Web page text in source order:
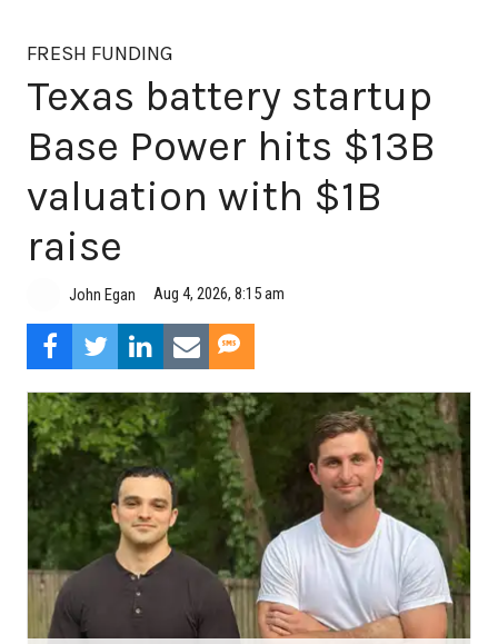
FRESH FUNDING
Texas battery startup
Base Power hits $13B
valuation with $1B
raise
John Egan Aug 4, 2026, 8:15 am